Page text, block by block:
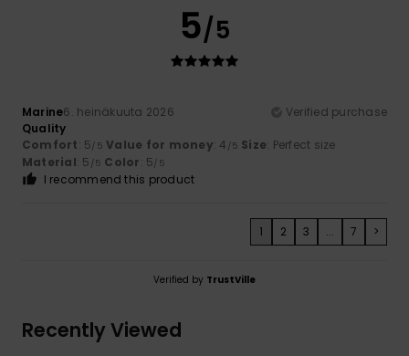
5/5
Marine6. heinäkuuta 2026
Verified purchase
Quality
Comfort: 5/5 Value for money: 4 /5 Size: Perfect size
Material: 5 /5 Color: 5/5
I recommend this product
1 2 3 ... 7 >
Verified by TrustVille
Recently Viewed